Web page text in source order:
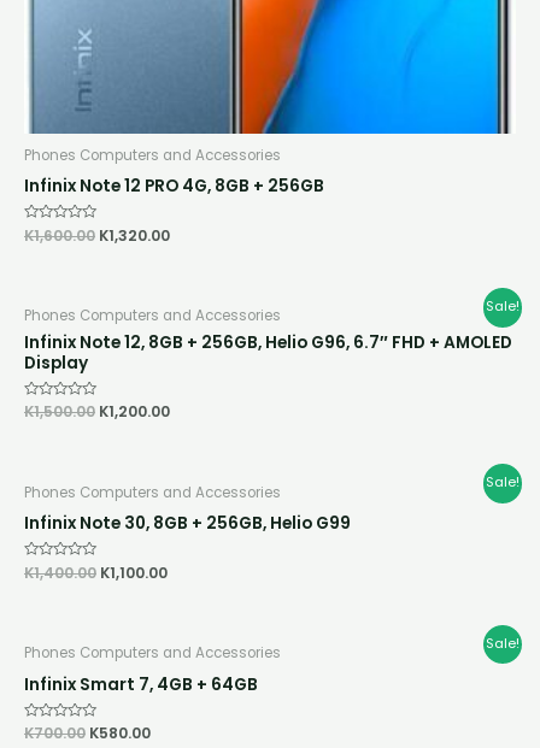
Phones Computers and Accessories
Infinix Note 12 PRO 4G, 8GB + 256GB
Rated
0
K1,600.00 K1,320.00
Sale!
Phones Computers and Accessories
Infinix Note 12, 8GB + 256GB, Helio G96, 6.7″ FHD + AMOLED
Display
Rated
K1,500.00
price
was:
K1,200.00
price
is:
Sale!
Phones Computers and Accessories
Infinix Note 30, 8GB + 256GB, Helio G99
Rated
0
K1,400.00
price
was:
K1,400.00.
K1,100.00
price
is:
Sale!
Phones Computers and Accessories
Infinix Smart 7, 4GB + 64GB
Rated
K700.00
price
was:
K700.00.
K580.00
price
is:
K580.00.